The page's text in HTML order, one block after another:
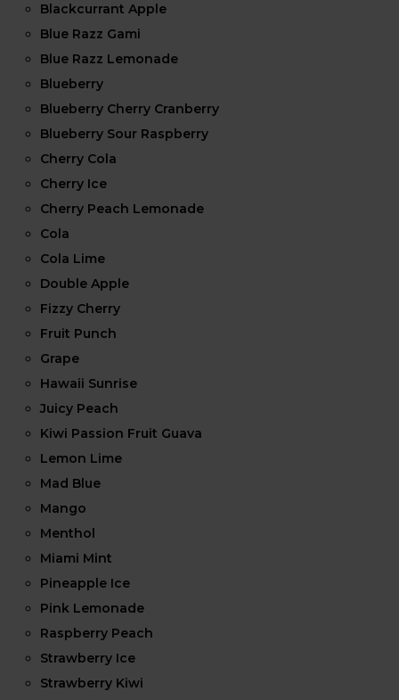
Blackcurrant Apple
Blue Razz Gami
Blue Razz Lemonade
Blueberry
Blueberry Cherry Cranberry
Blueberry Sour Raspberry
Cherry Cola
Cherry Ice
Cherry Peach Lemonade
Cola
Cola Lime
Double Apple
Fizzy Cherry
Fruit Punch
Grape
Hawaii Sunrise
Juicy Peach
Kiwi Passion Fruit Guava
Lemon Lime
Mad Blue
Mango
Menthol
Miami Mint
Pineapple Ice
Pink Lemonade
Raspberry Peach
Strawberry Ice
Strawberry Kiwi